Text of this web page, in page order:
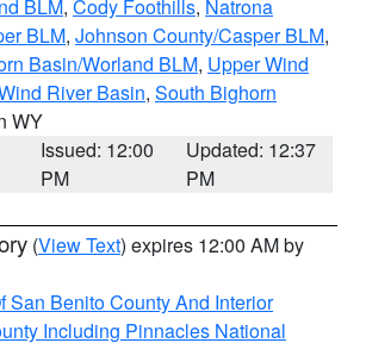
BLM, Cody Foothills, Natrona
BLM, Johnson County/Casper BLM,
Basin/Worland BLM, Upper Wind
River Basin, South Bighorn
WY
Issued: 12:00
PM
Updated: 12:37
PM
(View Text) expires 12:00 AM by
San Benito County And Interior
Including Pinnacles National